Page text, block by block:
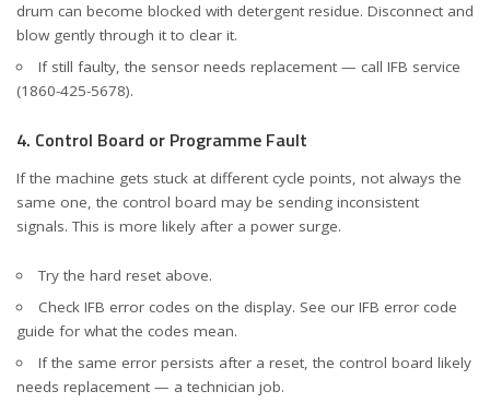
drum can become blocked with detergent residue. Disconnect and
blow gently through it to clear it.
If still faulty, the sensor needs replacement — call IFB service
(1860-425-5678).
4. Control Board or Programme Fault
If the machine gets stuck at different cycle points, not always the
same one, the control board may be sending inconsistent
signals. This is more likely after a power surge.
Try the hard reset above.
Check IFB error codes on the display. See our IFB error code
guide for what the codes mean.
If the same error persists after a reset, the control board likely
needs replacement — a technician job.